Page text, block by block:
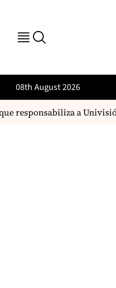
08th August 2026
responsabiliza a